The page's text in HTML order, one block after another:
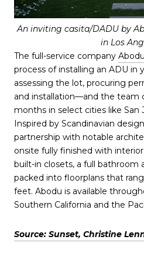
An inviting casita/DADU by
in Los
The full-service company Abodu
process of installing an ADU in
assessing the lot, procuring
and installation—and the team
months in select cities like San
Inspired by Scandinavian
partnership with notable
onsite fully finished with
built-in closets, a full bathroom
packed into floorplans that
feet. Abodu is available
Southern California and the
Source: Sunset, Christine